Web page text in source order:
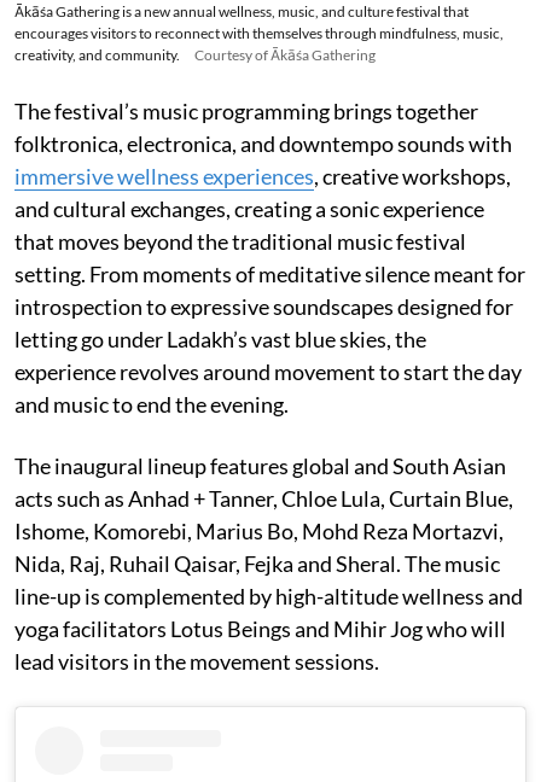
Ākāśa Gathering is a new annual wellness, music, and culture festival that
encourages visitors to reconnect with themselves through mindfulness, music,
creativity, and community.
Courtesy of Ākāśa Gathering
The festival’s music programming brings together
folktronica, electronica, and downtempo sounds with
immersive wellness experiences, creative workshops,
and cultural exchanges, creating a sonic experience
that moves beyond the traditional music festival
setting. From moments of meditative silence meant for
introspection to expressive soundscapes designed for
letting go under Ladakh’s vast blue skies, the
experience revolves around movement to start the day
and music to end the evening.
The inaugural lineup features global and South Asian
acts such as Anhad + Tanner, Chloe Lula, Curtain Blue,
Ishome, Komorebi, Marius Bo, Mohd Reza Mortazvi,
Nida, Raj, Ruhail Qaisar, Fejka and Sheral. The music
line-up is complemented by high-altitude wellness and
yoga facilitators Lotus Beings and Mihir Jog who will
lead visitors in the movement sessions.